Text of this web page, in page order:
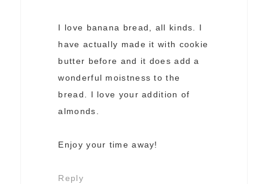
I love banana bread, all kinds. I
have actually made it with cookie
butter before and it does add a
wonderful moistness to the
bread. I love your addition of
almonds.
Enjoy your time away!
Reply